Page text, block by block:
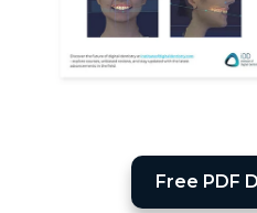
Free PDF